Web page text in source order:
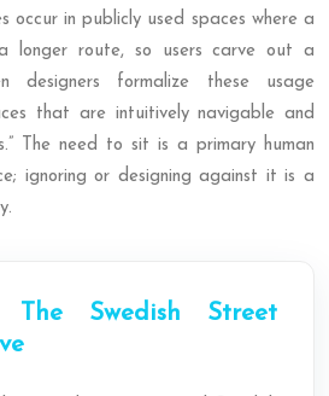
occur in publicly used spaces where a
longer route, so users carve out a
designers formalize these usage
that are intuitively navigable and
The need to sit is a primary human
ignoring or designing against it is a
The Swedish Street